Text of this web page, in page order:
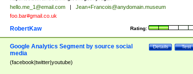
hello.me_1@email.com |
Jean+Francois@anydomain.museum
foo.bar#gmail.co.uk
Rating:
RobertKaw
Test
Details
Google Analytics Segment by source social
media
(facebook|twitter|youtube)